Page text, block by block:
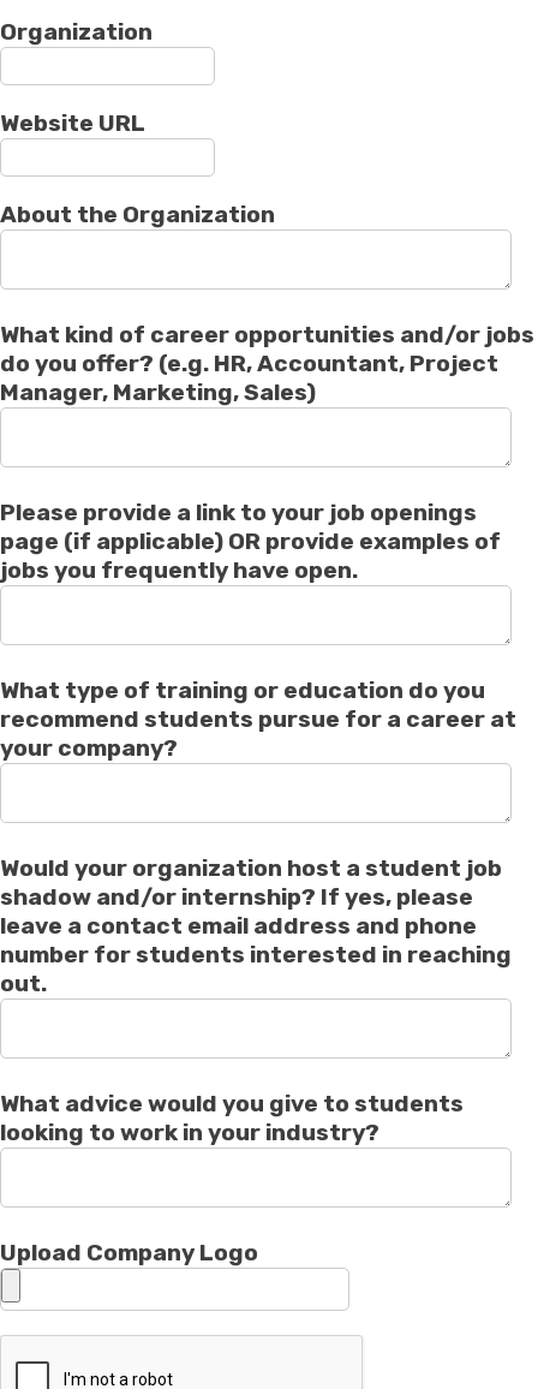
Organization
Website URL
About the Organization
What kind of career opportunities and/or jobs
do you offer? (e.g. HR, Accountant, Project
Manager, Marketing, Sales)
Please provide a link to your job openings
page (if applicable) OR provide examples of
jobs you frequently have open.
What type of training or education do you
recommend students pursue for a career at
your company?
Would your organization host a student job
shadow and/or internship? If yes, please
leave a contact email address and phone
number for students interested in reaching
out.
What advice would you give to students
looking to work in your industry?
Upload Company Logo